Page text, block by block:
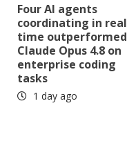
Four AI agents
coordinating in real
time outperformed
Claude Opus 4.8 on
enterprise coding
tasks
1 day ago